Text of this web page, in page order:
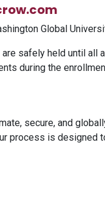
Global
safely held until
during the
secure, and
process is designed